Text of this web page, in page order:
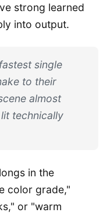
strong learned
into output.
single
to their
almost
technically
in the
color grade,"
or "warm